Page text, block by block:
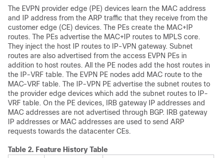
The EVPN provider edge (PE) devices learn the MAC address
and IP address from the ARP traffic that they receive from the
customer edge (CE) devices. The PEs create the MAC+IP
routes. The PEs advertise the MAC+IP routes to MPLS core.
They inject the host IP routes to IP-VPN gateway. Subnet
routes are also advertised from the access EVPN PEs in
addition to host routes. All the PE nodes add the host routes in
the IP-VRF table. The EVPN PE nodes add MAC route to the
MAC-VRF table. The IP-VPN PE advertise the subnet routes to
the provider edge devices which add the subnet routes to IP-
VRF table. On the PE devices, IRB gateway IP addresses and
MAC addresses are not advertised through BGP. IRB gateway
IP addresses or MAC addresses are used to send ARP
requests towards the datacenter CEs.
Table 2. Feature History Table